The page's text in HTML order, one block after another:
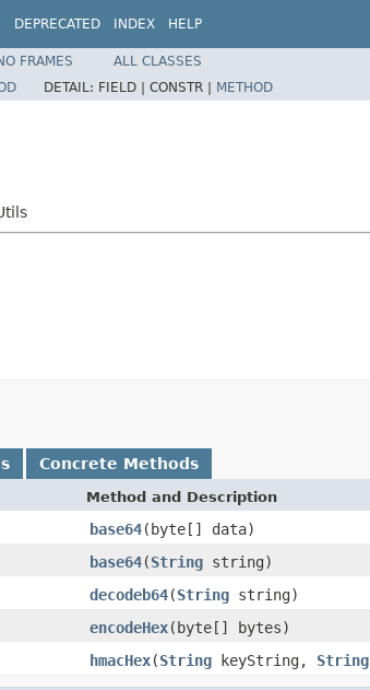
DEPRECATED INDEX HELP
FRAMES
ALL CLASSES
DETAIL: FIELD | CONSTR | METHOD
Concrete Methods
Method and Description
base64(byte[] data)
base64(String string)
decodeb64(String string)
encodeHex(byte[] bytes)
hmacHex(String keyString, String